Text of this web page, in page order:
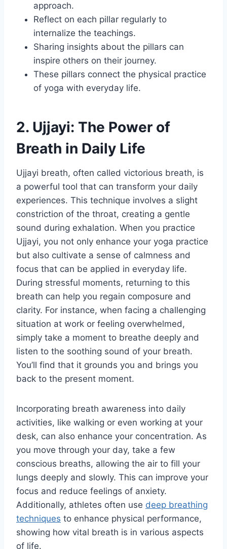
approach.
Reflect on each pillar regularly to
internalize the teachings.
Sharing insights about the pillars can
inspire others on their journey.
These pillars connect the physical practice
of yoga with everyday life.
2. Ujjayi: The Power of
Breath in Daily Life
Ujjayi breath, often called victorious breath, is
a powerful tool that can transform your daily
experiences. This technique involves a slight
constriction of the throat, creating a gentle
sound during exhalation. When you practice
Ujjayi, you not only enhance your yoga practice
but also cultivate a sense of calmness and
focus that can be applied in everyday life.
During stressful moments, returning to this
breath can help you regain composure and
clarity. For instance, when facing a challenging
situation at work or feeling overwhelmed,
simply take a moment to breathe deeply and
listen to the soothing sound of your breath.
You’ll find that it grounds you and brings you
back to the present moment.
Incorporating breath awareness into daily
activities, like walking or even working at your
desk, can also enhance your concentration. As
you move through your day, take a few
conscious breaths, allowing the air to fill your
lungs deeply and slowly. This can improve your
focus and reduce feelings of anxiety.
Additionally, athletes often use deep breathing
techniques to enhance physical performance,
showing how vital breath is in various aspects
of life.